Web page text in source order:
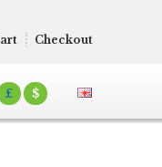
£ $
Checkout